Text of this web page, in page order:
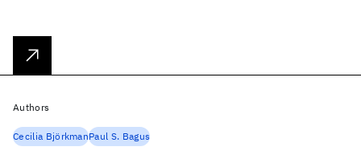
Authors
Cecilia BjörkmanPaul S. Bagus